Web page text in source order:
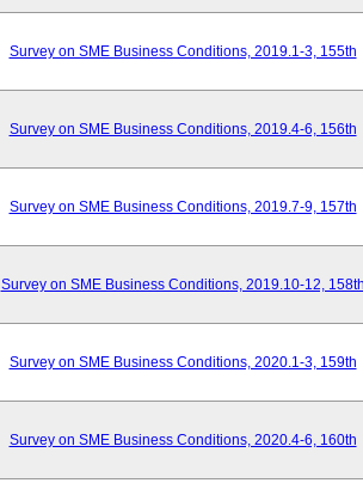
Survey on SME Business Conditions, 2019.1-3, 155th
Survey on SME Business Conditions, 2019.4-6, 156th
Survey on SME Business Conditions, 2019.7-9, 157th
Survey on SME Business Conditions, 2019.10-12,
Survey on SME Business Conditions, 2020.1-3, 159th
Survey on SME Business Conditions, 2020.4-6, 160th